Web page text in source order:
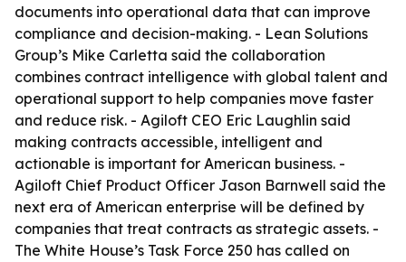
documents into operational data that can improve
compliance and decision-making. - Lean Solutions
Group’s Mike Carletta said the collaboration
combines contract intelligence with global talent and
operational support to help companies move faster
and reduce risk. - Agiloft CEO Eric Laughlin said
making contracts accessible, intelligent and
actionable is important for American business. -
Agiloft Chief Product Officer Jason Barnwell said the
next era of American enterprise will be defined by
companies that treat contracts as strategic assets. -
The White House’s Task Force 250 has called on